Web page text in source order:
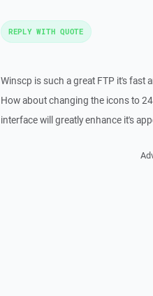
Winscp is such a great FTP it's fast
How about changing the icons to
interface will greatly enhance it's
REPLY WITH QUOTE